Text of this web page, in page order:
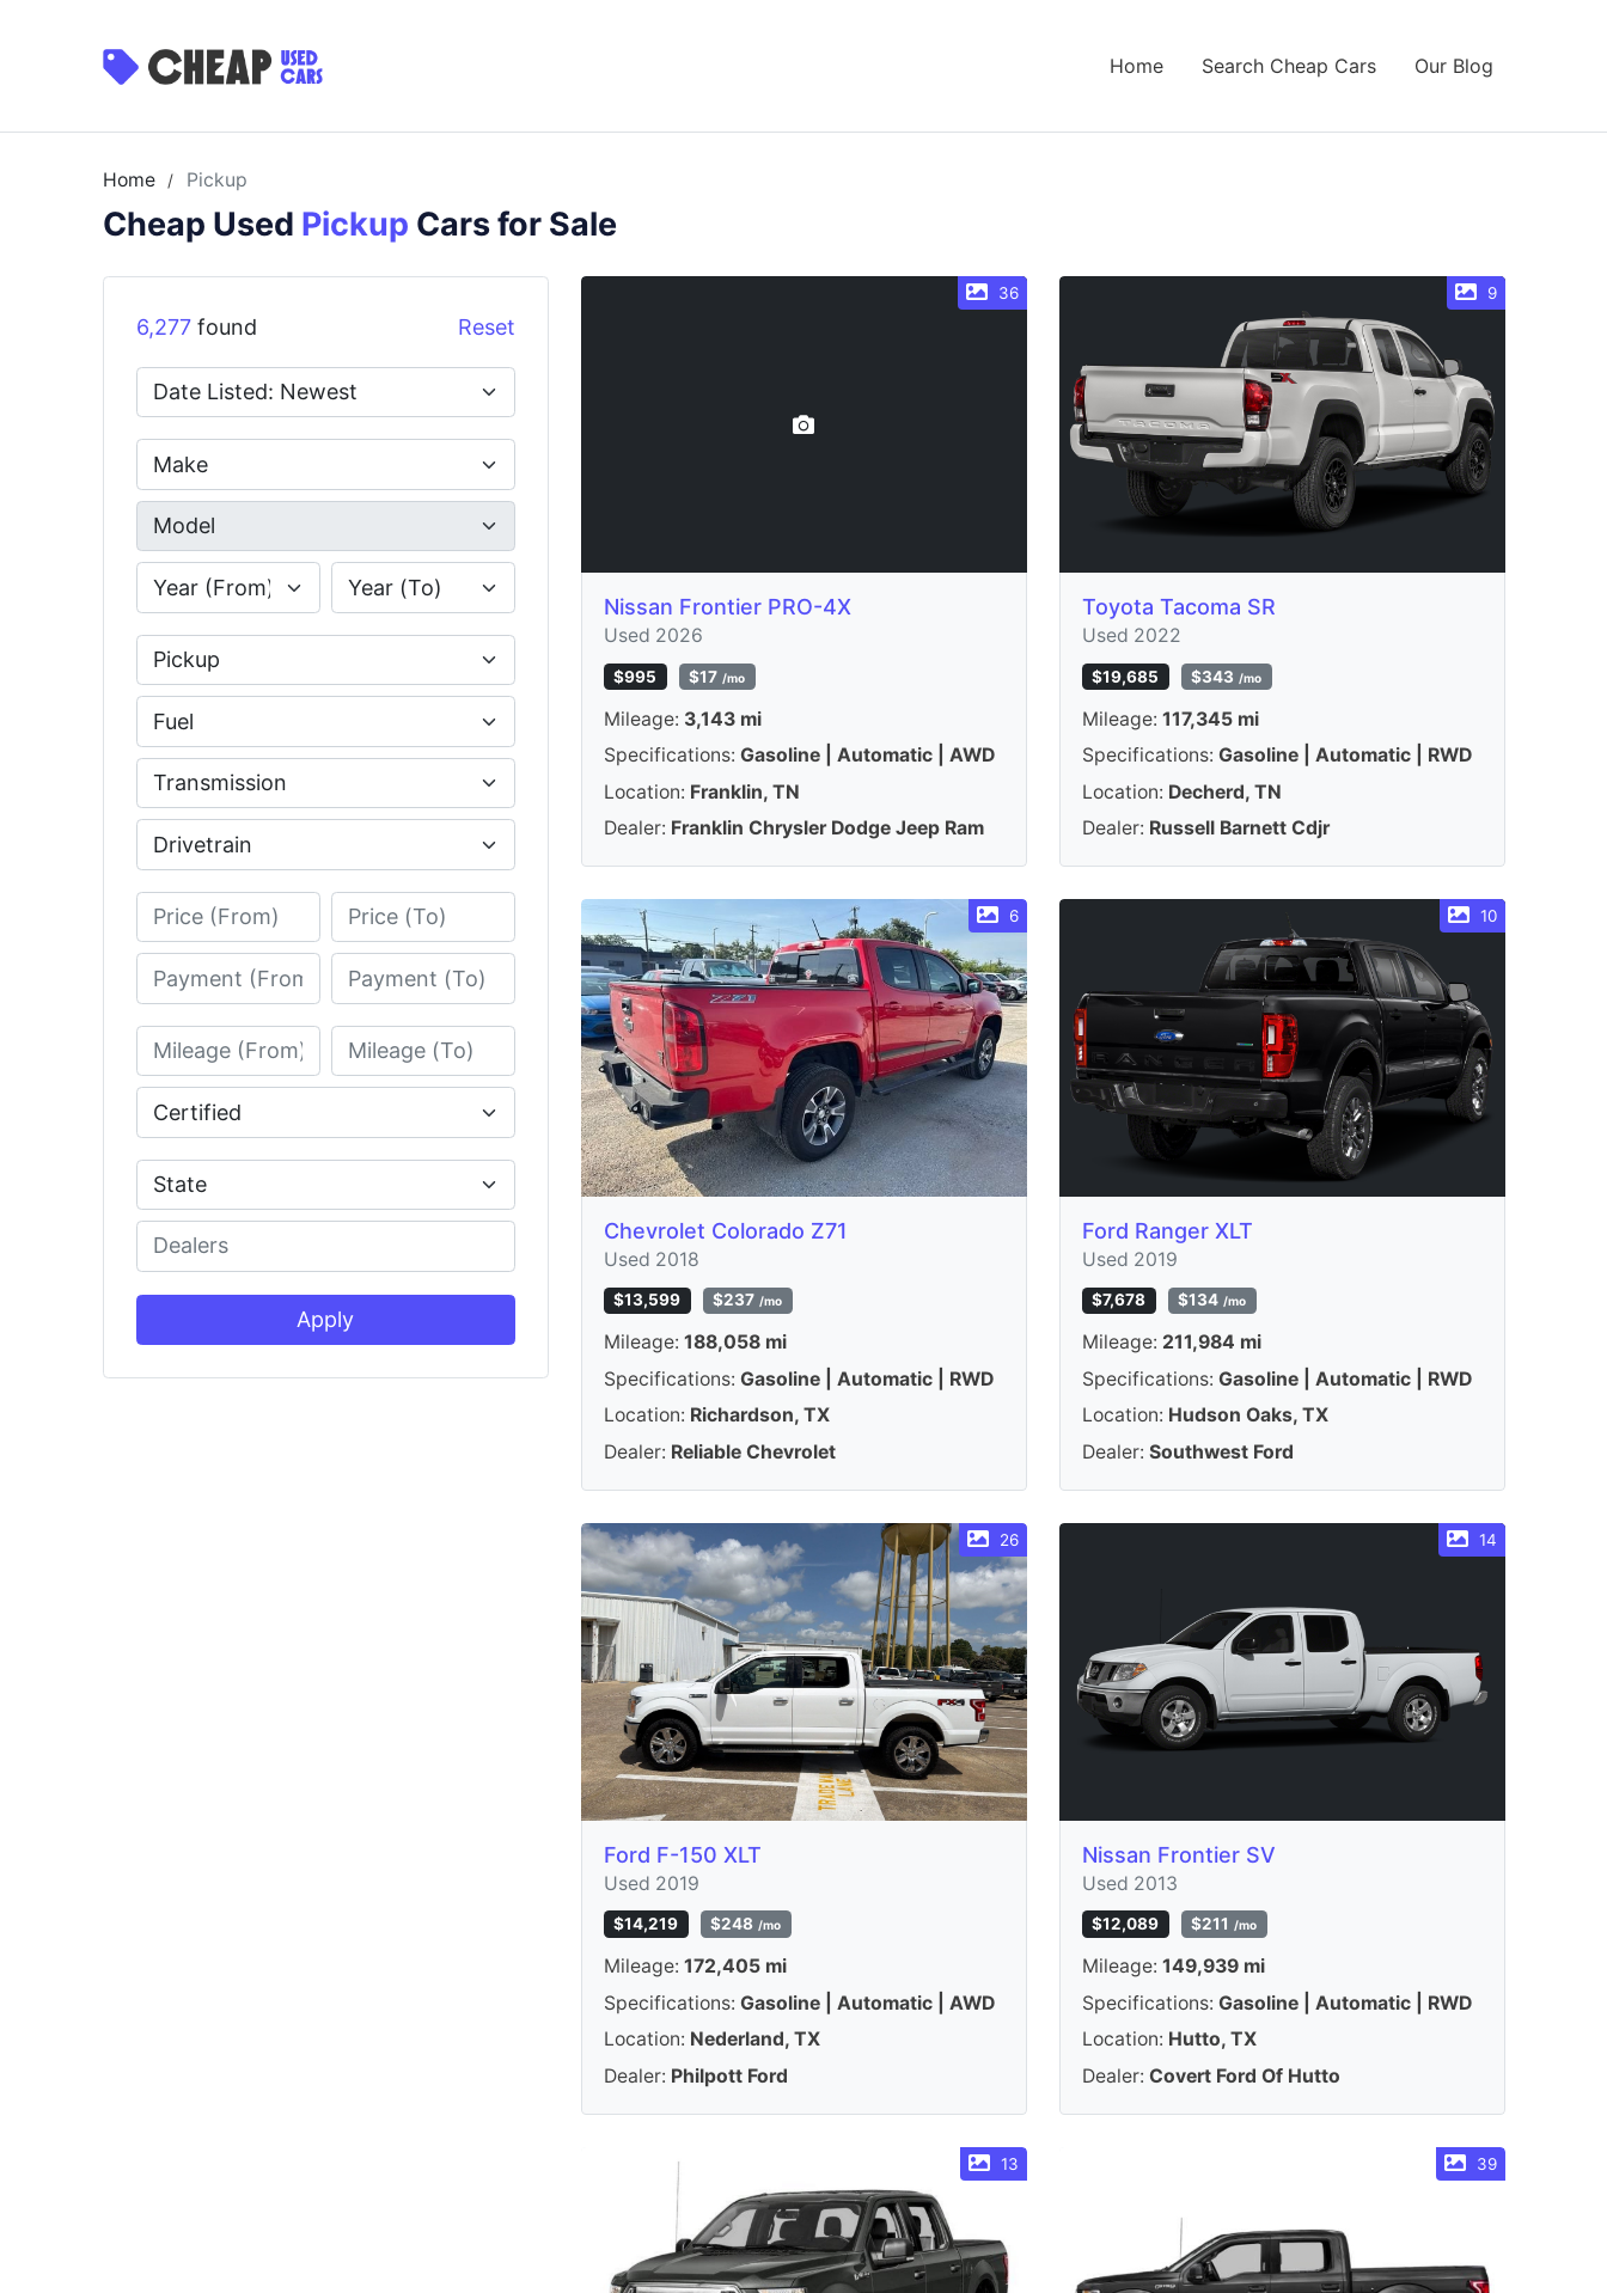
Home Search Cheap Cars Our Blog
Home / Pickup
Cheap Used Pickup Cars for Sale
6,277found Reset
Apply
36
Nissan Frontier PRO-4X
Used 2026
$995 $17 /mo
Mileage: 3,143 mi
Specifications: Gasoline | Automatic | AWD
Location: Franklin, TN
Dealer: Franklin Chrysler Dodge Jeep Ram
9
Toyota Tacoma SR
Used 2022
$19,685 $343 /mo
Mileage: 117,345 mi
Specifications: Gasoline | Automatic | RWD
Location: Decherd, TN
Dealer: Russell Barnett Cdjr
6
Chevrolet Colorado Z71
Used 2018
$13,599 $237 /mo
Mileage: 188,058 mi
Specifications: Gasoline | Automatic | RWD
Location: Richardson, TX
Dealer: Reliable Chevrolet
10
Ford Ranger XLT
Used 2019
$7,678 $134 /mo
Mileage: 211,984 mi
Specifications: Gasoline | Automatic | RWD
Location: Hudson Oaks, TX
Dealer: Southwest Ford
26
Ford F-150 XLT
Used 2019
$14,219 $248 /mo
Mileage: 172,405 mi
Specifications: Gasoline | Automatic | AWD
Location: Nederland, TX
Dealer: Philpott Ford
14
Nissan Frontier SV
Used 2013
$12,089 $211 /mo
Mileage: 149,939 mi
Specifications: Gasoline | Automatic | RWD
Location: Hutto, TX
Dealer: Covert Ford Of Hutto
13 39